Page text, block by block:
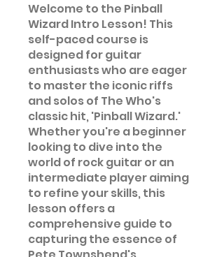
Welcome to the Pinball
Wizard Intro Lesson! This
self-paced course is
designed for guitar
enthusiasts who are eager
to master the iconic riffs
and solos of The Who's
classic hit, 'Pinball Wizard.'
Whether you're a beginner
looking to dive into the
world of rock guitar or an
intermediate player aiming
to refine your skills, this
lesson offers a
comprehensive guide to
capturing the essence of